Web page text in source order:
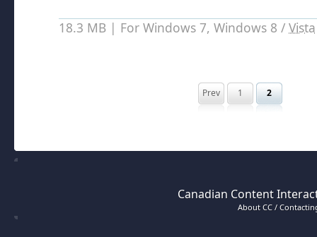
18.3 MB | For Windows 7, Windows 8 / Vista
Prev 1 2
Canadian Content
About CC /